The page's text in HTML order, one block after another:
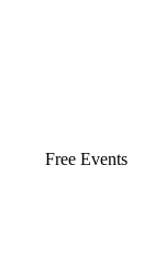
Free Events